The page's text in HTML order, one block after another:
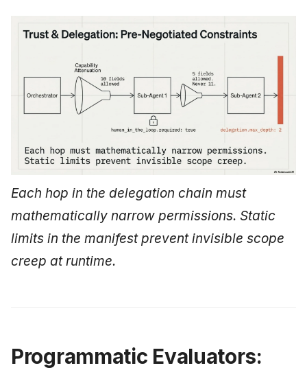
Each hop in the delegation chain must
mathematically narrow permissions. Static
limits in the manifest prevent invisible scope
creep at runtime.
Programmatic Evaluators: